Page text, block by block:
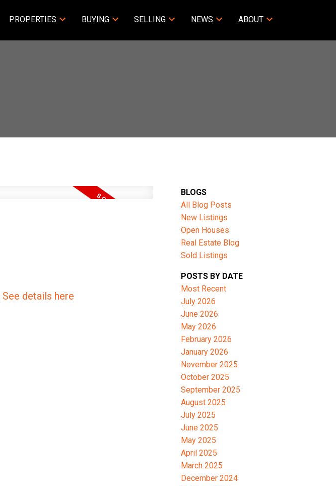
PROPERTIES BUYING SELLING NEWS ABOUT
SOLD
See details here
BLOGS
All Blog Posts
New Listings
Open Houses
Real Estate Blog
Sold Listings
POSTS BY DATE
Most Recent
July 2026
June 2026
May 2026
February 2026
January 2026
November 2025
October 2025
September 2025
August 2025
July 2025
June 2025
May 2025
April 2025
March 2025
December 2024